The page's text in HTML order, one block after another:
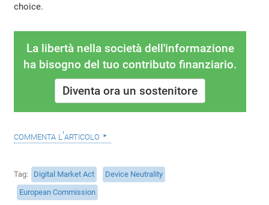
choice.
La libertà nella società dell'informazione
ha bisogno del tuo contributo finanziario.
Diventa ora un sostenitore
commenta l'articolo
Tag Digital Market Act
Device Neutrality
European Commission